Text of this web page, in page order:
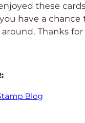
these
have a
Thanks
Blog